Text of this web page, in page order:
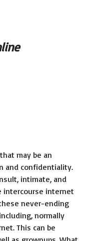
may be an
and confidentiality.
intimate, and
intercourse internet
never-ending
normally
This can be